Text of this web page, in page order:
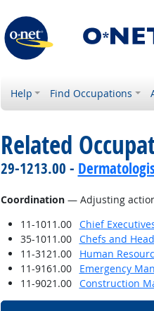
Help Find Occupations
Related
29-1213.00 -
Coordination— Adjusting
11-1011.00
Chief
35-1011.00
Chefs and
11-3121.00 Human
11-9161.00
Emergency
11-9021.00
Construction